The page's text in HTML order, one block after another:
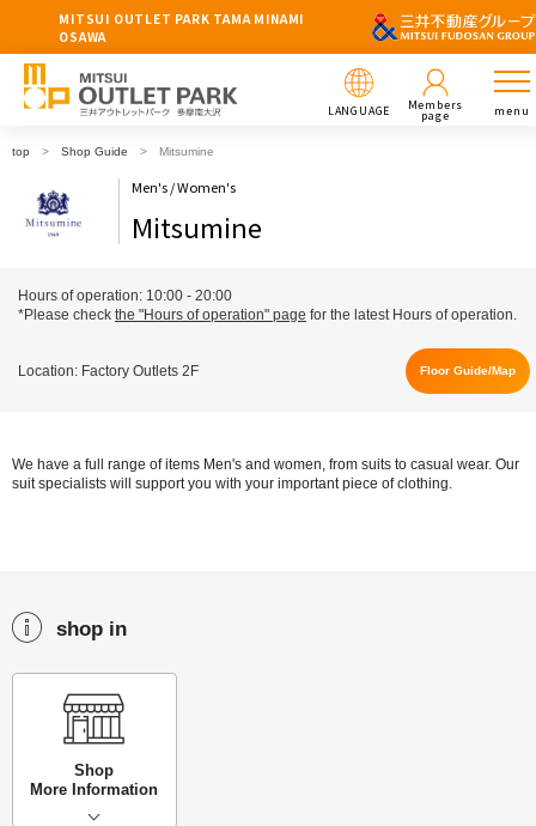
MITSUI OUTLET PARK TAMA MINAMI
OSAWA
LANGUAGE Members
page menu
top Shop Guide Mitsumine
Men's / Women's
Mitsumine
Hours of operation: 10:00 - 20:00
*Please check the "Hours of operation" page for the latest Hours of operation.
Location: Factory Outlets 2F Floor Guide/Map
We have a full range of items Men's and women, from suits to casual wear. Our
suit specialists will support you with your important piece of clothing.
shop in
Shop
More Information